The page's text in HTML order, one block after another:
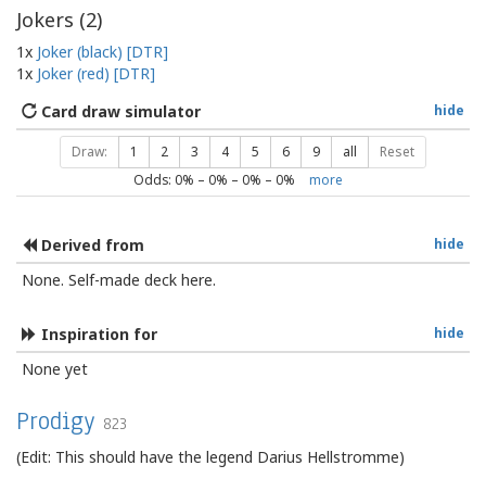
Jokers (2)
1x Joker (black) [DTR]
1x Joker (red) [DTR]
hide
Card draw simulator
Draw: 1 2 3 4 5 6 9 all Reset
Odds: 0% – 0% – 0% – 0% more
hide
Derived from
None. Self-made deck here.
hide
Inspiration for
None yet
Prodigy 823
(Edit: This should have the legend Darius Hellstromme)